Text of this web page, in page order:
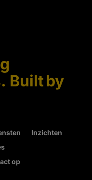
Built by
Inzichten
op